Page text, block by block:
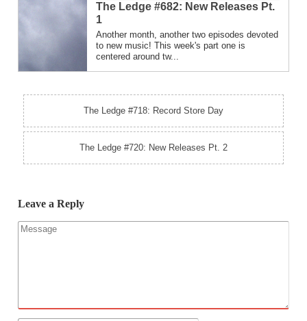
The Ledge #682: New Releases Pt.
1
Another month, another two episodes devoted
to new music! This week's part one is
centered around tw...
The Ledge #718: Record Store Day
The Ledge #720: New Releases Pt. 2
Leave a Reply